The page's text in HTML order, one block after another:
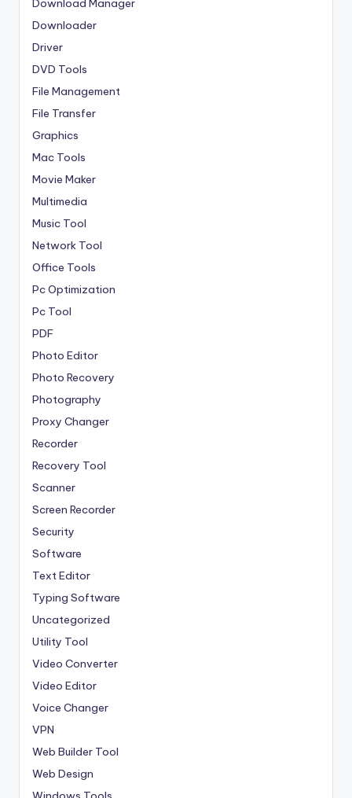
Download Manager
Downloader
Driver
DVD Tools
File Management
File Transfer
Graphics
Mac Tools
Movie Maker
Multimedia
Music Tool
Network Tool
Office Tools
Pc Optimization
Pc Tool
PDF
Photo Editor
Photo Recovery
Photography
Proxy Changer
Recorder
Recovery Tool
Scanner
Screen Recorder
Security
Software
Text Editor
Typing Software
Uncategorized
Utility Tool
Video Converter
Video Editor
Voice Changer
VPN
Web Builder Tool
Web Design